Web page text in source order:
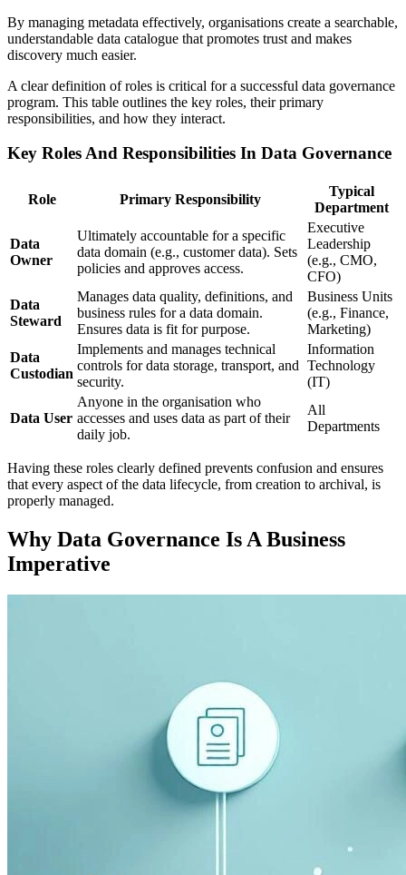
By managing metadata effectively, organisations create a searchable,
understandable data catalogue that promotes trust and makes
discovery much easier.
A clear definition of roles is critical for a successful data governance
program. This table outlines the key roles, their primary
responsibilities, and how they interact.
Key Roles And Responsibilities In Data Governance
Role Primary Responsibility
Typical
Department
Data
Owner
Ultimately accountable for a specific
data domain (e.g., customer data). Sets
policies and approves access.
Executive
Leadership
(e.g., CMO,
CFO)
Data
Steward
Manages data quality, definitions, and
business rules for a data domain.
Ensures data is fit for purpose.
Business Units
(e.g., Finance,
Marketing)
Data
Custodian
Implements and manages technical
controls for data storage, transport, and
security.
Information
Technology
(IT)
Data User
Anyone in the organisation who
accesses and uses data as part of their
daily job.
All
Departments
Having these roles clearly defined prevents confusion and ensures
that every aspect of the data lifecycle, from creation to archival, is
properly managed.
Why Data Governance Is A Business
Imperative